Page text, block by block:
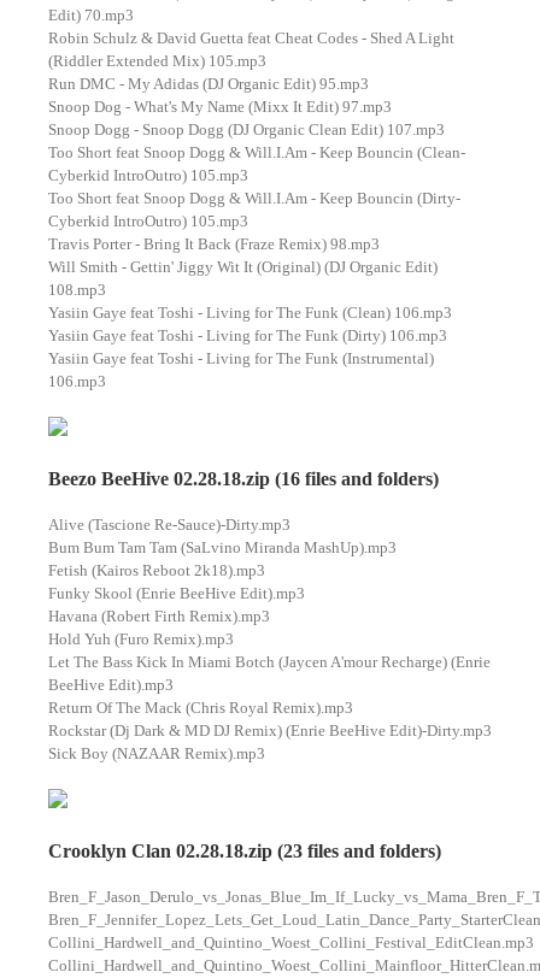
Edit) 70.mp3
Robin Schulz & David Guetta feat Cheat Codes - Shed A Light
(Riddler Extended Mix) 105.mp3
Run DMC - My Adidas (DJ Organic Edit) 95.mp3
Snoop Dog - What's My Name (Mixx It Edit) 97.mp3
Snoop Dogg - Snoop Dogg (DJ Organic Clean Edit) 107.mp3
Too Short feat Snoop Dogg & Will.I.Am - Keep Bouncin (Clean-
Cyberkid IntroOutro) 105.mp3
Too Short feat Snoop Dogg & Will.I.Am - Keep Bouncin (Dirty-
Cyberkid IntroOutro) 105.mp3
Travis Porter - Bring It Back (Fraze Remix) 98.mp3
Will Smith - Gettin' Jiggy Wit It (Original) (DJ Organic Edit)
108.mp3
Yasiin Gaye feat Toshi - Living for The Funk (Clean) 106.mp3
Yasiin Gaye feat Toshi - Living for The Funk (Dirty) 106.mp3
Yasiin Gaye feat Toshi - Living for The Funk (Instrumental)
106.mp3
Beezo BeeHive 02.28.18.zip (16 files and folders)
Alive (Tascione Re-Sauce)-Dirty.mp3
Bum Bum Tam Tam (SaLvino Miranda MashUp).mp3
Fetish (Kairos Reboot 2k18).mp3
Funky Skool (Enrie BeeHive Edit).mp3
Havana (Robert Firth Remix).mp3
Hold Yuh (Furo Remix).mp3
Let The Bass Kick In Miami Botch (Jaycen A'mour Recharge) (Enrie
BeeHive Edit).mp3
Return Of The Mack (Chris Royal Remix).mp3
Rockstar (Dj Dark & MD DJ Remix) (Enrie BeeHive Edit)-Dirty.mp3
Sick Boy (NAZAAR Remix).mp3
Crooklyn Clan 02.28.18.zip (23 files and folders)
Collini_Hardwell_and_Quintino_Woest_Collini_Festival_EditClean.mp3